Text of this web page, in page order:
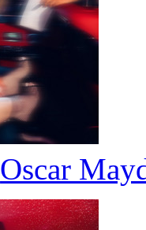
Oscar